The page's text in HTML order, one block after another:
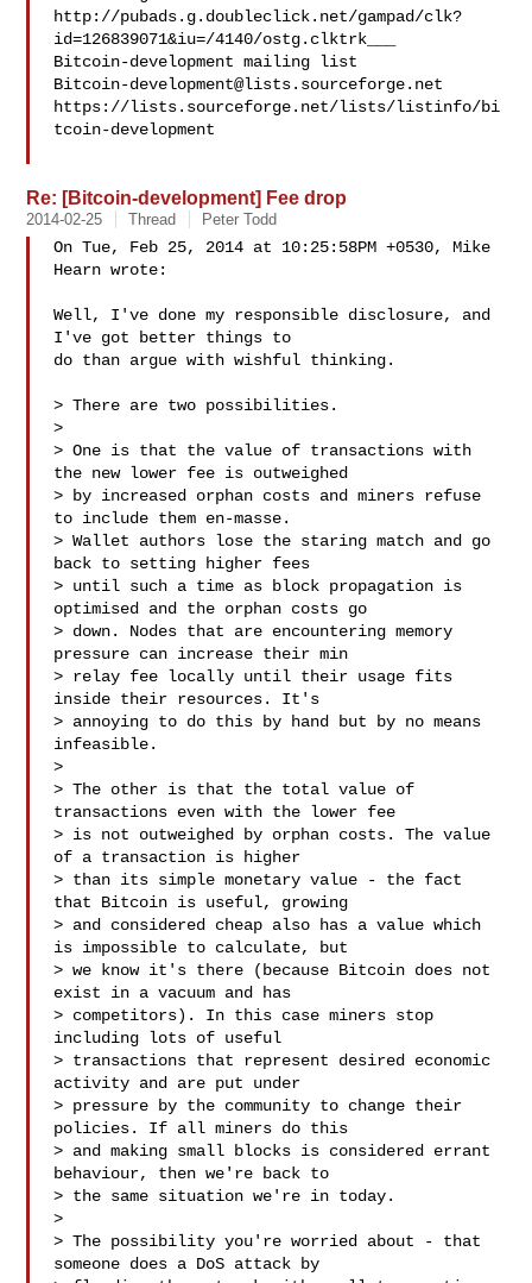
http://pubads.g.doubleclick.net/gampad/clk?
id=126839071&iu=/4140/ostg.clktrk___
Bitcoin-development@lists.sourceforge.net
https://lists.sourceforge.net/lists/listinfo/bi
tcoin-development
Re: [Bitcoin-development] Fee drop
2014-02-25 Thread Peter Todd
On Tue, Feb 25, 2014 at 10:25:58PM +0530, Mike
Hearn wrote:
Well, I've done my responsible disclosure, and
I've got better things to
do than argue with wishful thinking.
> There are two possibilities.
>
> One is that the value of transactions with
the new lower fee is outweighed
> by increased orphan costs and miners refuse
to include them en-masse.
> Wallet authors lose the staring match and go
back to setting higher fees
> until such a time as block propagation is
optimised and the orphan costs go
> down. Nodes that are encountering memory
pressure can increase their min
> relay fee locally until their usage fits
inside their resources. It's
> annoying to do this by hand but by no means
infeasible.
>
> The other is that the total value of
transactions even with the lower fee
> is not outweighed by orphan costs. The value
of a transaction is higher
> than its simple monetary value - the fact
that Bitcoin is useful, growing
> and considered cheap also has a value which
is impossible to calculate, but
> we know it's there (because Bitcoin does not
exist in a vacuum and has
> competitors). In this case miners stop
including lots of useful
> transactions that represent desired economic
activity and are put under
> pressure by the community to change their
policies. If all miners do this
> and making small blocks is considered errant
behaviour, then we're back to
> the same situation we're in today.
>
> The possibility you're worried about - that
someone does a DoS attack by